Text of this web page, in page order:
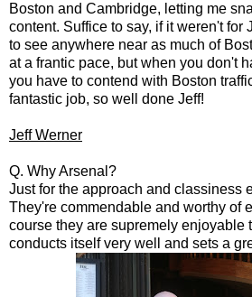
Boston and Cambridge, letting me
content. Suffice to say, if it weren't for
to see anywhere near as much of
at a frantic pace, but when you don't
you have to contend with Boston
fantastic job, so well done Jeff!
Jeff Werner
Q. Why Arsenal?
Just for the approach and classiness
They're commendable and worthy of
course they are supremely enjoyable
conducts itself very well and sets a